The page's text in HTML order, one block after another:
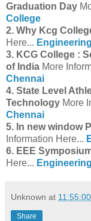
Graduation Day
College
2. Why Kcg
Here...
3. KCG College :
of India More
Chennai
4. State Level
Technology More
Chennai
5. In new window
Information Here...
6. EEE
Here...
Unknown at
Share